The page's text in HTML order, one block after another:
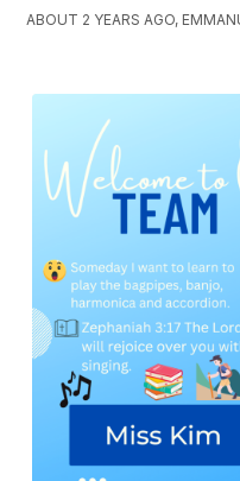
ABOUT 2 YEARS AGO,